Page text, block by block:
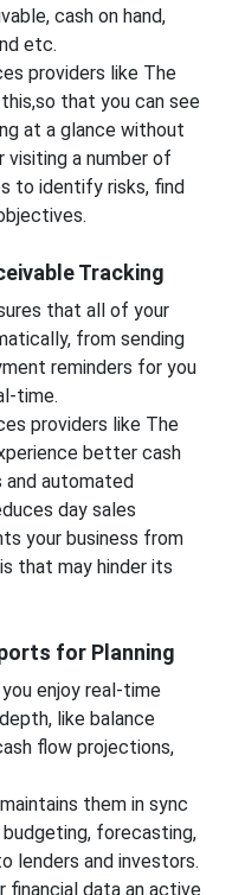
cash on hand,
etc.
providers like The
that you can see
at a glance without
visiting a number of
to identify risks, find
Tracking
that all of your
from sending
reminders for you
time.
providers like The
better cash
and automated
day sales
your business from
that may hinder its
for Planning
enjoy real-time
like balance
flow projections,
them in sync
forecasting,
lenders and investors.
financial data an active